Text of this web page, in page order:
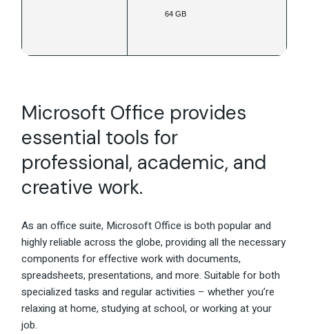
64 GB
Microsoft Office provides
essential tools for
professional, academic, and
creative work.
As an office suite, Microsoft Office is both popular and
highly reliable across the globe, providing all the necessary
components for effective work with documents,
spreadsheets, presentations, and more. Suitable for both
specialized tasks and regular activities – whether you’re
relaxing at home, studying at school, or working at your
job.